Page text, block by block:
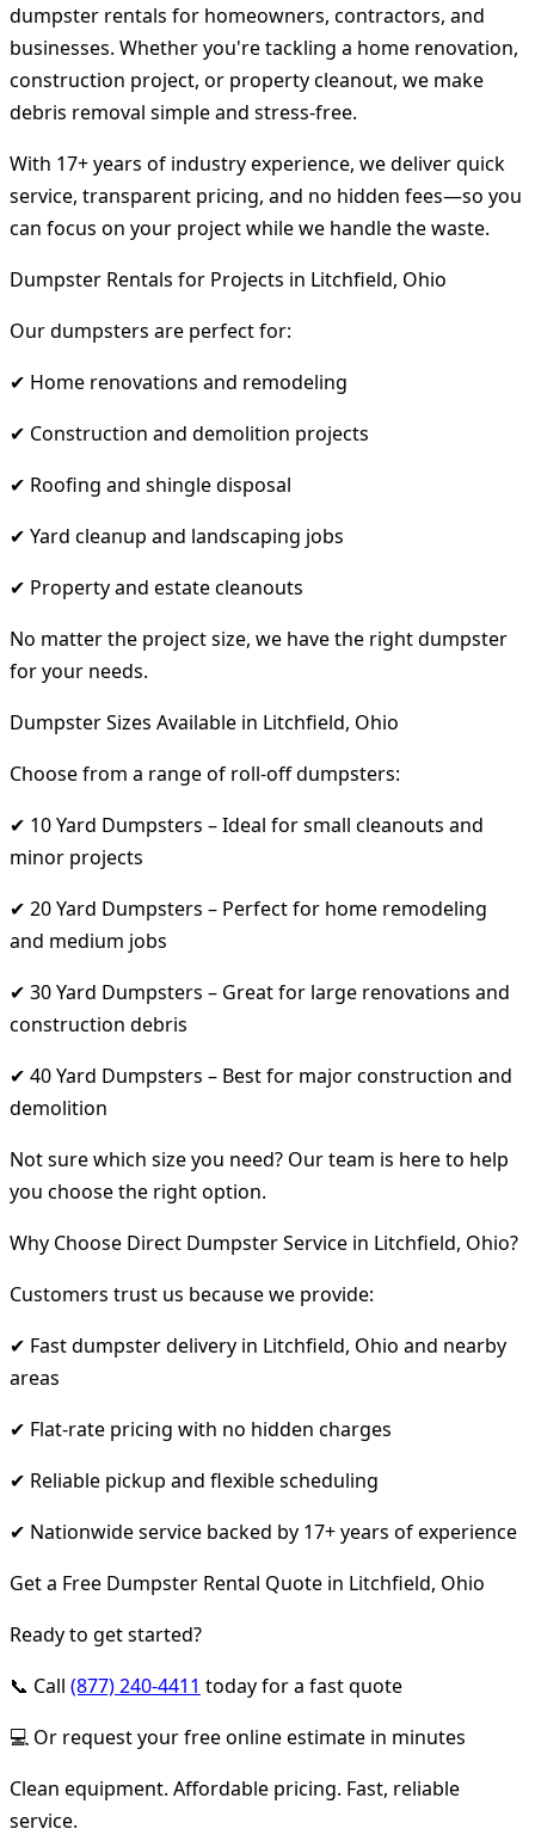
dumpster rentals for homeowners, contractors, and
businesses. Whether you're tackling a home renovation,
construction project, or property cleanout, we make
debris removal simple and stress-free.
With 17+ years of industry experience, we deliver quick
service, transparent pricing, and no hidden fees—so you
can focus on your project while we handle the waste.
Dumpster Rentals for Projects in Litchfield, Ohio
Our dumpsters are perfect for:
✔ Home renovations and remodeling
✔ Construction and demolition projects
✔ Roofing and shingle disposal
✔ Yard cleanup and landscaping jobs
✔ Property and estate cleanouts
No matter the project size, we have the right dumpster
for your needs.
Dumpster Sizes Available in Litchfield, Ohio
Choose from a range of roll-off dumpsters:
✔ 10 Yard Dumpsters – Ideal for small cleanouts and
minor projects
✔ 20 Yard Dumpsters – Perfect for home remodeling
and medium jobs
✔ 30 Yard Dumpsters – Great for large renovations and
construction debris
✔ 40 Yard Dumpsters – Best for major construction and
demolition
Not sure which size you need? Our team is here to help
you choose the right option.
Why Choose Direct Dumpster Service in Litchfield, Ohio?
Customers trust us because we provide:
✔ Fast dumpster delivery in Litchfield, Ohio and nearby
areas
✔ Flat-rate pricing with no hidden charges
✔ Reliable pickup and flexible scheduling
✔ Nationwide service backed by 17+ years of experience
Get a Free Dumpster Rental Quote in Litchfield, Ohio
Ready to get started?
📞 Call (877) 240-4411 today for a fast quote
💻 Or request your free online estimate in minutes
Clean equipment. Affordable pricing. Fast, reliable
service.